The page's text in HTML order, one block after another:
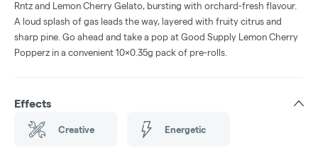
Rntz and Lemon Cherry Gelato, bursting with orchard-fresh flavour.
A loud splash of gas leads the way, layered with fruity citrus and
sharp pine. Go ahead and take a pop at Good Supply Lemon Cherry
Popperz in a convenient 10x0.35g pack of pre-rolls.
Effects
Creative Energetic